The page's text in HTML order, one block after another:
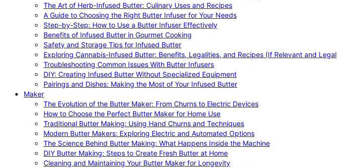
The Art of Herb-Infused Butter: Culinary Uses and Recipes
A Guide to Choosing the Right Butter Infuser for Your Needs
Step-by-Step: How to Use a Butter Infuser Effectively
Benefits of Infused Butter in Gourmet Cooking
Safety and Storage Tips for Infused Butter
Exploring Cannabis-Infused Butter: Benefits, Legalities, and Recipes (If Relevant and Legal
Troubleshooting Common Issues With Butter Infusers
DIY: Creating Infused Butter Without Specialized Equipment
Pairings and Dishes: Making the Most of Your Infused Butter
Maker
The Evolution of the Butter Maker: From Churns to Electric Devices
How to Choose the Perfect Butter Maker for Home Use
Traditional Butter Making: Using Hand Churns and Techniques
Modern Butter Makers: Exploring Electric and Automated Options
The Science Behind Butter Making: What Happens Inside the Machine
DIY Butter Making: Steps to Create Fresh Butter at Home
Cleaning and Maintaining Your Butter Maker for Longevity